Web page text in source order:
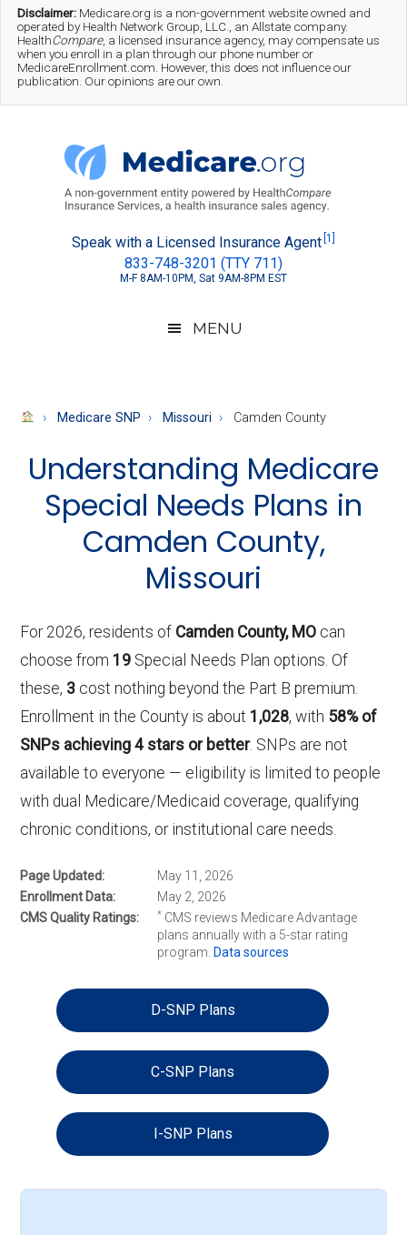
Skip
main
Skip
secondary
Skip
footer
Disclaimer: Medicare.org is a non-government website owned and
operated by Health Network Group, LLC., an Allstate company.
HealthCompare, a licensed insurance agency, may compensate us
when you enroll in a plan through our phone number or
MedicareEnrollment.com. However, this does not influence our
publication. Our opinions are our own.
Medicare.org
About
Speak with a Licensed Insurance Agent [1]
833-748-3201 (TTY 711)
M-F 8AM-10PM, Sat 9AM-8PM EST
MENU
Medicare SNP Missouri Camden County
Understanding Medicare
Special Needs Plans in
Camden County,
Missouri
For 2026, residents of Camden County, MO can
choose from 19 Special Needs Plan options. Of
these, 3 cost nothing beyond the Part B premium.
Enrollment in the County is about 1,028, with 58% of
SNPs achieving 4 stars or better. SNPs are not
available to everyone — eligibility is limited to people
with dual Medicare/Medicaid coverage, qualifying
chronic conditions, or institutional care needs.
Page Updated
May 11, 2026
Enrollment Data
May 2, 2026
CMS Quality Ratings
* CMS reviews Medicare Advantage
plans annually with a 5-star rating
program. Data sources
D-SNP Plans
C-SNP Plans
I-SNP Plans